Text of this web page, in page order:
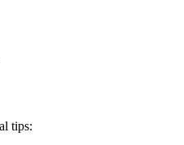
tips: